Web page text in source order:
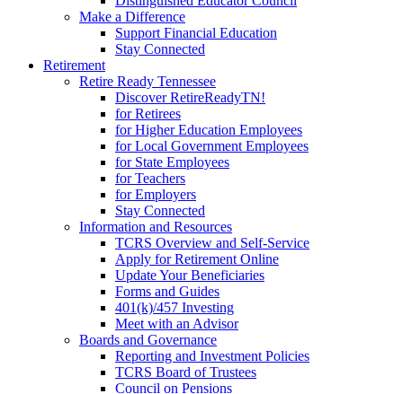
Make a Difference
Support Financial Education
Stay Connected
Retirement
Retire Ready Tennessee
Discover RetireReadyTN!
for Retirees
for Higher Education Employees
for Local Government Employees
for State Employees
for Teachers
for Employers
Stay Connected
Information and Resources
TCRS Overview and Self-Service
Apply for Retirement Online
Update Your Beneficiaries
Forms and Guides
401(k)/457 Investing
Meet with an Advisor
Boards and Governance
Reporting and Investment Policies
TCRS Board of Trustees
Council on Pensions